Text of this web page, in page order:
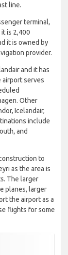
line.
terminal,
is 2,400
it is owned by
provider.
and it has
airport serves
Other
Icelandair,
include
and
to
as the area is
The larger
planes, larger
the airport as a
flights for some